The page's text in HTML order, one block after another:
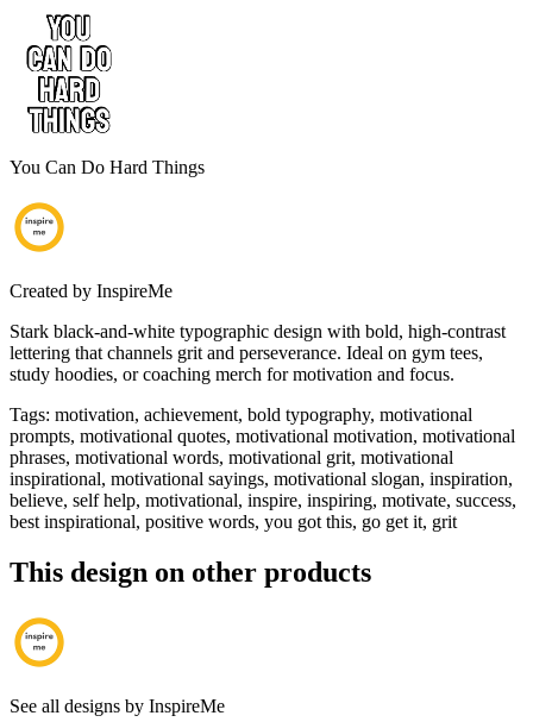
You Can Do Hard Things
Created by InspireMe
Stark black-and-white typographic design with bold, high-contrast
lettering that channels grit and perseverance. Ideal on gym tees,
study hoodies, or coaching merch for motivation and focus.
Tags: motivation, achievement, bold typography, motivational
prompts, motivational quotes, motivational motivation, motivational
phrases, motivational words, motivational grit, motivational
inspirational, motivational sayings, motivational slogan, inspiration,
believe, self help, motivational, inspire, inspiring, motivate, success,
best inspirational, positive words, you got this, go get it, grit
This design on other products
See all designs by InspireMe